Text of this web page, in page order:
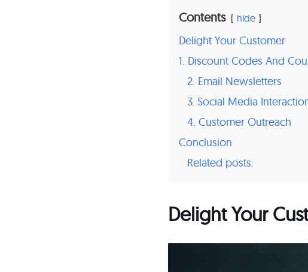
Contents hide
Delight Your Customer
1. Discount Codes And
2. Email Newsletters
3. Social Media
4. Customer Outreach
Conclusion
Related posts:
Delight Your